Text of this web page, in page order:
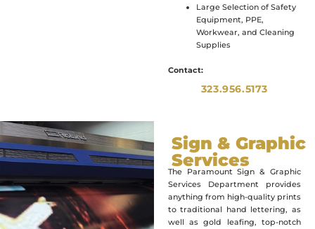
Large Selection of Safety
Equipment, PPE,
Workwear, and Cleaning
Supplies
Contact:
323.956.5173
Sign & Graphic
Services
The Paramount Sign & Graphic
Services Department provides
anything from high-quality prints
to traditional hand lettering, as
well as gold leafing, top-notch